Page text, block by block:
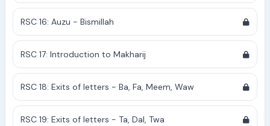
RSC 16: Auzu - Bismillah
RSC 17: Introduction to Makharij
RSC 18: Exits of letters - Ba, Fa, Meem, Waw
RSC 19: Exits of letters - Ta, Dal, Twa